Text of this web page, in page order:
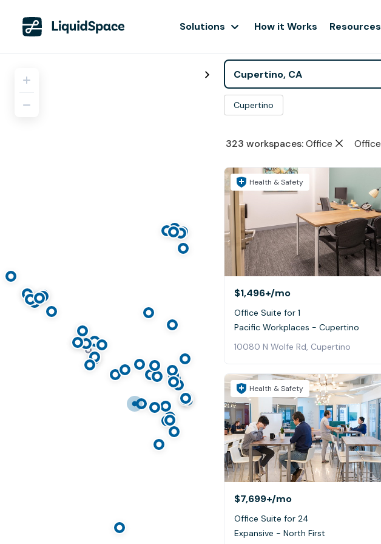
Solutions How it Works Resources
Cupertino
323 workspaces: Office Office
Health & Safety
$1,496+/mo
Office Suite for 1
Pacific Workplaces - Cupertino
10080 N Wolfe Rd, Cupertino
Health & Safety
$7,699+/mo
Office Suite for 24
Expansive - North First